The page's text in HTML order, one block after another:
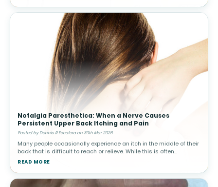
Notalgia Paresthetica: When a Nerve Causes
Persistent Upper Back Itching and Pain
Posted by Dennis R Escalera on 30th Mar 2026
Many people occasionally experience an itch in the middle of their
back that is difficult to reach or relieve. While this is often
harmless, in some individuals the sensation becomes persistent
READ MORE